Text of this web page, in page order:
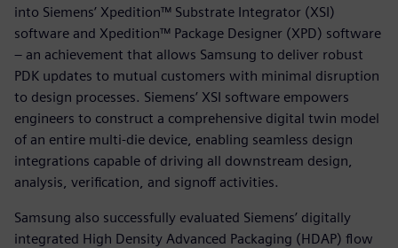
into Siemens’ Xpedition™ Substrate Integrator (XSI)
software and Xpedition™ Package Designer (XPD) software
– an achievement that allows Samsung to deliver robust
PDK updates to mutual customers with minimal disruption
to design processes. Siemens’ XSI software empowers
engineers to construct a comprehensive digital twin model
of an entire multi-die device, enabling seamless design
integrations capable of driving all downstream design,
analysis, verification, and signoff activities.
Samsung also successfully evaluated Siemens’ digitally
integrated High Density Advanced Packaging (HDAP) flow